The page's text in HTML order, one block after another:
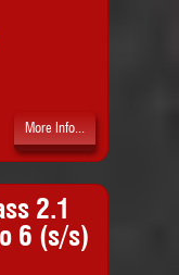
More Info...
2.1
6 (s/s)